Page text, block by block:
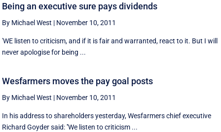
Being an executive sure pays dividends
By Michael West | November 10, 2011
'WE listen to criticism, and if it is fair and warranted, react to it. But I will
never apologise for being ...
Wesfarmers moves the pay goal posts
By Michael West | November 10, 2011
In his address to shareholders yesterday, Wesfarmers chief executive
Richard Goyder said: ''We listen to criticism ...